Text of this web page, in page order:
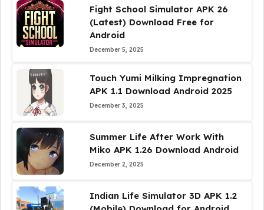
Fight School Simulator APK 26
(Latest) Download Free for
Android
December 5, 2025
Touch Yumi Milking Impregnation
APK 1.1 Download Android 2025
December 3, 2025
Summer Life After Work With
Miko APK 1.26 Download Android
December 2, 2025
Indian Life Simulator 3D APK 1.2